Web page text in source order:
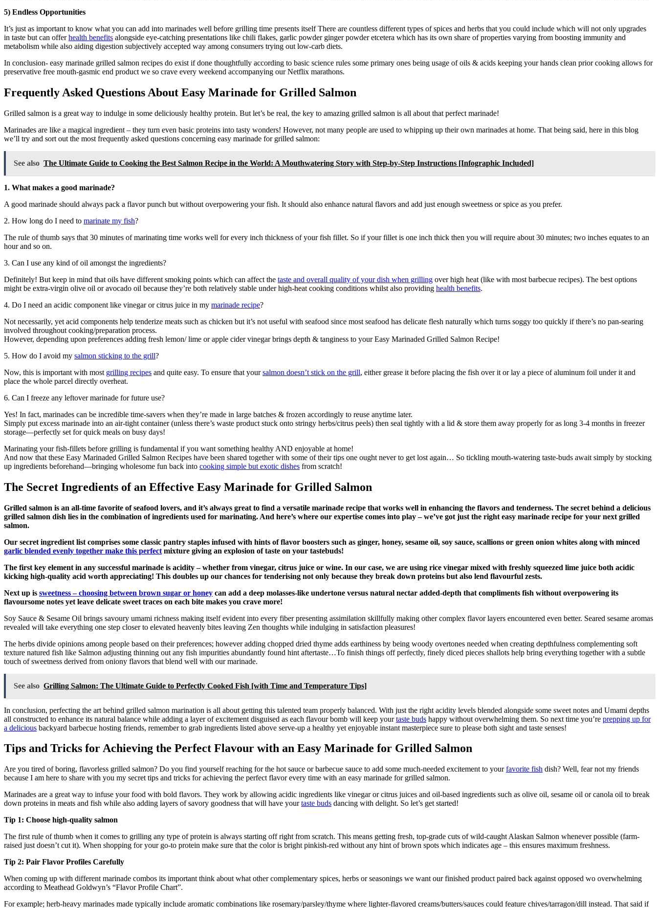
5) Endless Opportunities
It’s just as important to know what you can add into marinades well before grilling time presents itself There are countless different types of spices and herbs that you could include which will not only upgrades
in taste but can offerhealth benefits alongside eye-catching presentations like chili flakes, garlic powder ginger powder etcetera which has its own share of properties varying from boosting immunity and
metabolism while also aiding digestion subjectively accepted way among consumers trying out low-carb diets.
In conclusion- easy marinade grilled salmon recipes do exist if done thoughtfully according to basic science rules some primary ones being usage of oils & acids keeping your hands clean prior cooking allows for
preservative free mouth-gasmic end product we so crave every weekend accompanying our Netflix marathons.
Frequently Asked Questions About Easy Marinade for Grilled Salmon
Grilled salmon is a great way to indulge in some deliciously healthy protein. But let’s be real, the key to amazing grilled salmon is all about that perfect marinade!
Marinades are like a magical ingredient – they turn even basic proteins into tasty wonders! However, not many people are used to whipping up their own marinades at home. That being said, here in this blog
we’ll try and sort out the most frequently asked questions concerning easy marinade for grilled salmon:
See also The Ultimate Guide to Cooking the Best Salmon Recipe in the World: A Mouthwatering Story with Step-by-Step Instructions [Infographic Included]
1. What makes a good marinade?
A good marinade should always pack a flavor punch but without overpowering your fish. It should also enhance natural flavors and add just enough sweetness or spice as you prefer.
2. How long do I need to marinate my fish?
The rule of thumb says that 30 minutes of marinating time works well for every inch thickness of your fish fillet. So if your fillet is one inch thick then you will require about 30 minutes; two inches equates to an
hour and so on.
3. Can I use any kind of oil amongst the ingredients?
Definitely! But keep in mind that oils have different smoking points which can affect the taste and overall quality of your dish when grilling over high heat (like with most barbecue recipes). The best options
might be extra-virgin olive oil or avocado oil because they’re both relatively stable under high-heat cooking conditions whilst also providing health benefits.
4. Do I need an acidic component like vinegar or citrus juice in my marinade recipe?
Not necessarily, yet acid components help tenderize meats such as chicken but it’s not useful with seafood since most seafood has delicate flesh naturally which turns soggy too quickly if there’s no pan-searing
involved throughout cooking/preparation process.
However, depending upon preferences adding fresh lemon/ lime or apple cider vinegar brings depth & tanginess to your Easy Marinaded Grilled Salmon Recipe!
5. How do I avoid my salmon sticking to the grill?
Now, this is important with most grilling recipes and quite easy. To ensure that yoursalmon doesn’t stick on the grill, either grease it before placing the fish over it or lay a piece of aluminum foil under it and
place the whole parcel directly overheat.
6. Can I freeze any leftover marinade for future use?
Yes! In fact, marinades can be incredible time-savers when they’re made in large batches & frozen accordingly to reuse anytime later.
Simply put excess marinade into an air-tight container (unless there’s waste product stuck onto stringy herbs/citrus peels) then seal tightly with a lid & store them away properly for as long 3-4 months in freezer
storage—perfectly set for quick meals on busy days!
Marinating your fish-fillets before grilling is fundamental if you want something healthy AND enjoyable at home!
And now that these Easy Marinaded Grilled Salmon Recipes have been shared together with some of their tips one ought never to get lost again… So tickling mouth-watering taste-buds await simply by stocking
up ingredients beforehand—bringing wholesome fun back into cooking simple but exotic dishes from scratch!
The Secret Ingredients of an Effective Easy Marinade for Grilled Salmon
Grilled salmon is an all-time favorite of seafood lovers, and it’s always great to find a versatile marinade recipe that works well in enhancing the flavors and tenderness. The secret behind a delicious
grilled salmon dish lies in the combination of ingredients used for marinating. And here’s where our expertise comes into play – we’ve got just the right easy marinade recipe for your next grilled
salmon.
Our secret ingredient list comprises some classic pantry staples infused with hints of flavor boosters such as ginger, honey, sesame oil, soy sauce, scallions or green onion whites along with minced
garlic blended evenly together make this perfect mixture giving an explosion of taste on your tastebuds!
The first key element in any successful marinade is acidity – whether from vinegar, citrus juice or wine. In our case, we are using rice vinegar mixed with freshly squeezed lime juice both acidic
kicking high-quality acid worth appreciating! This doubles up our chances for tenderising not only because they break down proteins but also lend flavourful zests.
Next up is sweetness – choosing between brown sugar or honey can add a deep molasses-like undertone versus natural nectar added-depth that compliments fish without overpowering its
flavoursome notes yet leave delicate sweet traces on each bite makes you crave more!
Soy Sauce & Sesame Oil brings savoury umami richness making itself evident into every fiber presenting assimilation skillfully making other complex flavor layers encountered even better. Seared sesame aromas
revealed will take everything one step closer to elevated heavenly bites leaving Zen thoughts while indulging in satisfaction pleasures!
The herbs divide opinions among people based on their preferences; however adding chopped dried thyme adds earthiness by being woody overtones needed when creating depthfulness complementing soft
texture natured fish like Salmon adjusting thinning out any fish impurities abundantly found hint aftertaste…To finish things off perfectly, finely diced pieces shallots help bring everything together with a subtle
touch of sweetness derived from oniony flavors that blend well with our marinade.
See also Grilling Salmon: The Ultimate Guide to Perfectly Cooked Fish [with Time and Temperature Tips]
In conclusion, perfecting the art behind grilled salmon marination is all about getting this talented team properly balanced. With just the right acidity levels blended alongside some sweet notes and Umami depths
all constructed to enhance its natural balance while adding a layer of excitement disguised as each flavour bomb will keep yourtaste buds happy without overwhelming them. So next time you’re prepping up for
a delicious backyard barbecue hosting friends, remember to grab ingredients listed above serve-up a healthy yet enjoyable instant masterpiece sure to please both sight and taste senses!
Tips and Tricks for Achieving the Perfect Flavour with an Easy Marinade for Grilled Salmon
Are you tired of boring, flavorless grilled salmon? Do you find yourself reaching for the hot sauce or barbecue sauce to add some much-needed excitement to yourfavorite fish dish? Well, fear not my friends
because I am here to share with you my secret tips and tricks for achieving the perfect flavor every time with an easy marinade for grilled salmon.
Marinades are a great way to infuse your food with bold flavors. They work by allowing acidic ingredients like vinegar or citrus juices and oil-based ingredients such as olive oil, sesame oil or canola oil to break
down proteins in meats and fish while also adding layers of savory goodness that will have yourtaste buds dancing with delight. So let’s get started!
Tip 1: Choose high-quality salmon
The first rule of thumb when it comes to grilling any type of protein is always starting off right from scratch. This means getting fresh, top-grade cuts of wild-caught Alaskan Salmon whenever possible (farm-
raised just doesn’t cut it). When shopping for your go-to protein make sure that the color is bright pinkish-red without any hint of brown spots which indicates age – this ensures maximum freshness.
Tip 2: Pair Flavor Profiles Carefully
When coming up with different marinade combos its important think about what other complementary spices, herbs or seasonings we want our finished product paired back against opposed wo overwhelming
according to Meathead Goldwyn’s “Flavor Profile Chart”.
For example; herb-heavy marinades made typically include aromatic combinations like rosemary/parsley/thyme where lighter-flavored creams/butters/sauces could feature chives/tarragon/dill instead. That said if